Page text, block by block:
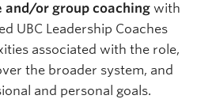
and/or group coaching with
UBC Leadership Coaches
associated with the role,
the broader system, and
and personal goals.